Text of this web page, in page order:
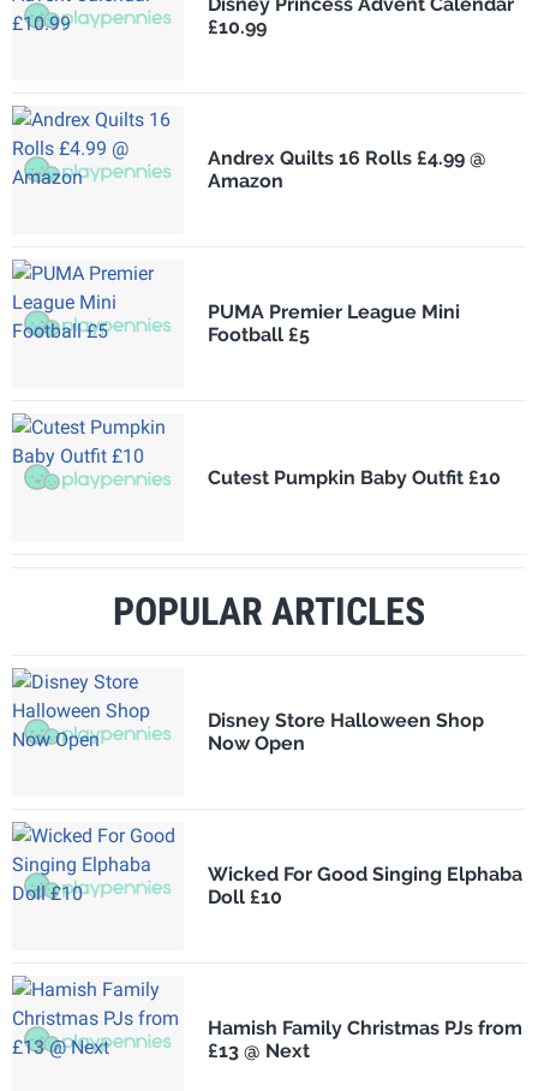
Disney Princess Advent Calendar
£10.99
Andrex Quilts 16 Rolls £4.99 @
Amazon
PUMA Premier League Mini
Football £5
Cutest Pumpkin Baby Outfit £10
POPULAR ARTICLES
Disney Store Halloween Shop
Now Open
Wicked For Good Singing Elphaba
Doll £10
Hamish Family Christmas PJs from
£13 @ Next